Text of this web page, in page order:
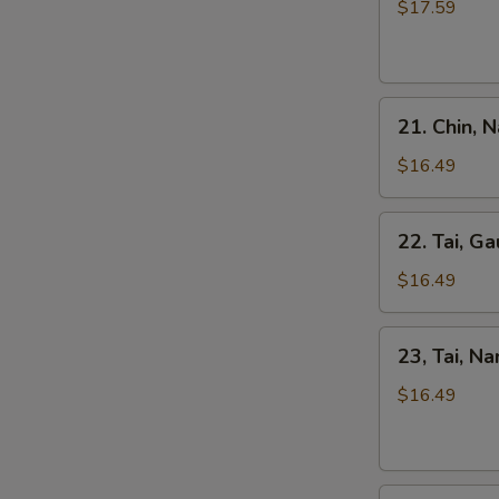
Tripe
Kho
Pho
$17.59
Chin,
Nam
Ve
Don
Well-
Brisket
Flank
21. Chin,
$16.49
Tai,
Gau
/
Rare
Steak
22. Tai,
$16.49
Tai,
Nam
Steak
23, Tai,
$16.49